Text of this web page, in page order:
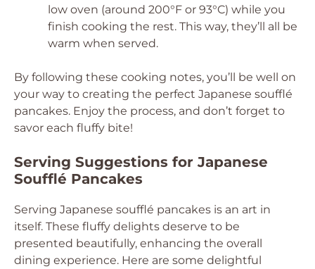
low oven (around 200°F or 93°C) while you
finish cooking the rest. This way, they’ll all be
warm when served.
By following these cooking notes, you’ll be well on
your way to creating the perfect Japanese soufflé
pancakes. Enjoy the process, and don’t forget to
savor each fluffy bite!
Serving Suggestions for Japanese
Soufflé Pancakes
Serving Japanese soufflé pancakes is an art in
itself. These fluffy delights deserve to be
presented beautifully, enhancing the overall
dining experience. Here are some delightful